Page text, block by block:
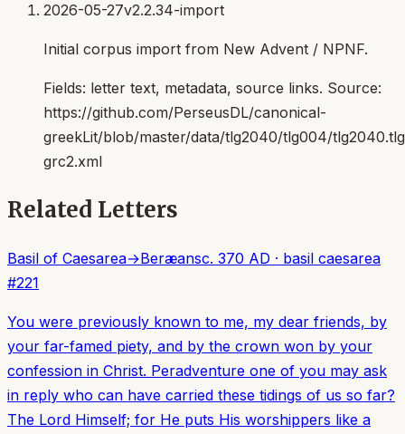
2026-05-27v2.2.34-import
Initial corpus import from New Advent / NPNF.
Fields: letter text, metadata, source links. Source:
https://github.com/PerseusDL/canonical-
greekLit/blob/master/data/tlg2040/tlg004/
grc2.xml
Related Letters
Basil of Caesarea→Beræansc. 370 AD · basil caesarea
#221
You were previously known to me, my dear friends, by
your far-famed piety, and by the crown won by your
confession in Christ. Peradventure one of you may ask
in reply who can have carried these tidings of us so far?
The Lord Himself; for He puts His worshippers like a